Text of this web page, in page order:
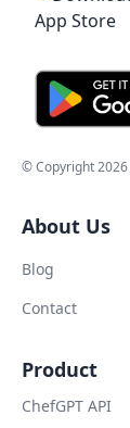
© Copyright2026
About Us
Blog
Contact
Product
ChefGPT API